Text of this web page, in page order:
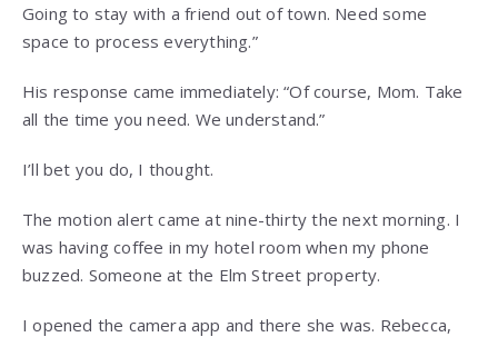
Going to stay with a friend out of town. Need some
space to process everything.”
His response came immediately: “Of course, Mom. Take
all the time you need. We understand.”
I’ll bet you do, I thought.
The motion alert came at nine-thirty the next morning. I
was having coffee in my hotel room when my phone
buzzed. Someone at the Elm Street property.
I opened the camera app and there she was. Rebecca,